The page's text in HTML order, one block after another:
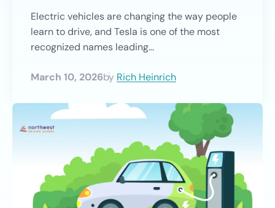
Electric vehicles are changing the way people
learn to drive, and Tesla is one of the most
recognized names leading...
March 10, 2026by Rich Heinrich